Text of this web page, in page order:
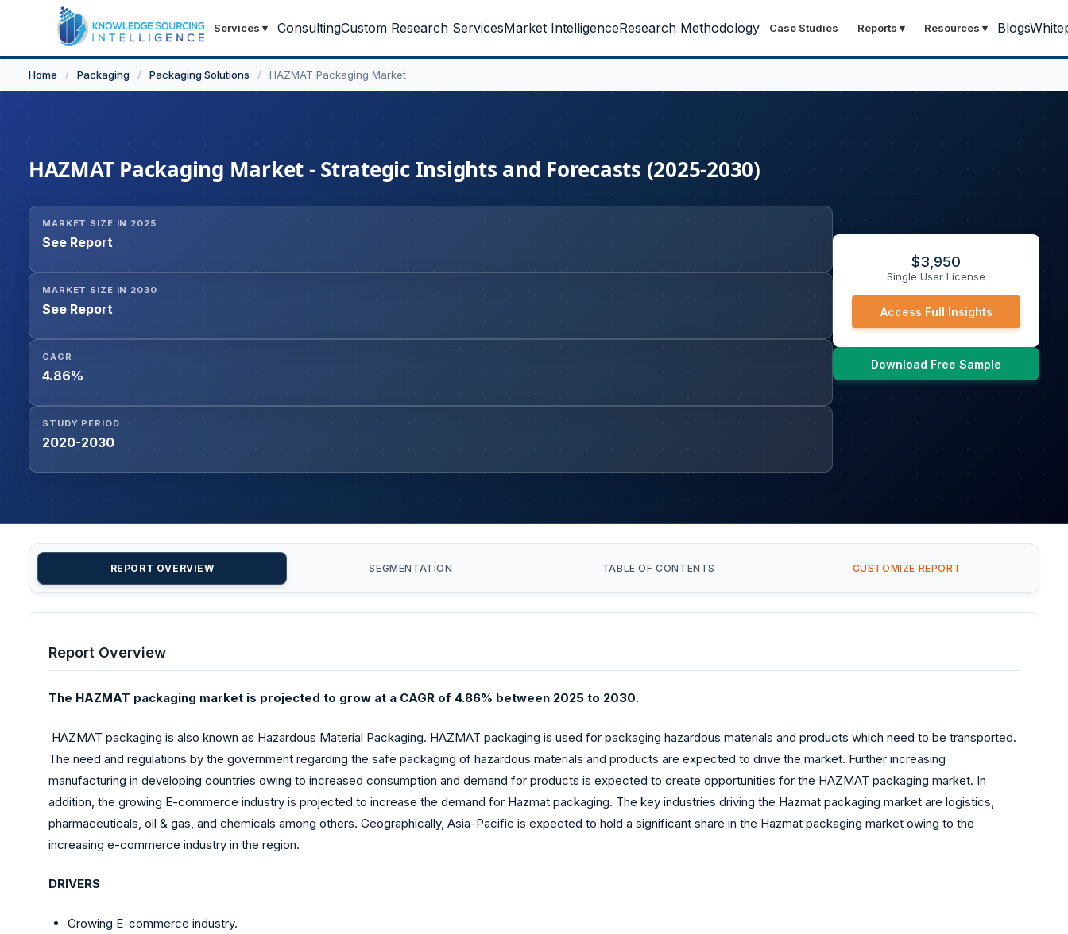
Services ▾ ConsultingCustom Research ServicesMarket IntelligenceResearch Methodology Case Studies Reports ▾ Resources ▾ Blogs
Home / Packaging / Packaging Solutions / HAZMAT Packaging Market
HAZMAT Packaging Market - Strategic Insights and Forecasts (2025-2030)
MARKET SIZE IN 2025
See Report
MARKET SIZE IN 2030
See Report
CAGR
4.86%
STUDY PERIOD
2020-2030
$3,950
Single User License
Access Full Insights
Download Free Sample
REPORT OVERVIEW SEGMENTATION TABLE OF CONTENTS CUSTOMIZE REPORT
Report Overview
The HAZMAT packaging market is projected to grow at a CAGR of 4.86% between 2025 to 2030.
HAZMAT packaging is also known as Hazardous Material Packaging. HAZMAT packaging is used for packaging hazardous materials and products which need to be transported.
The need and regulations by the government regarding the safe packaging of hazardous materials and products are expected to drive the market. Further increasing
manufacturing in developing countries owing to increased consumption and demand for products is expected to create opportunities for the HAZMAT packaging market. In
addition, the growing E-commerce industry is projected to increase the demand for Hazmat packaging. The key industries driving the Hazmat packaging market are logistics,
pharmaceuticals, oil & gas, and chemicals among others. Geographically, Asia-Pacific is expected to hold a significant share in the Hazmat packaging market owing to the
increasing e-commerce industry in the region.
DRIVERS
Growing E-commerce industry.